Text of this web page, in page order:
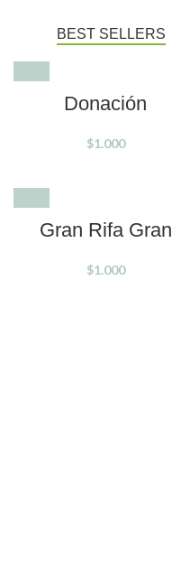
BEST SELLERS
Donación
$1.000
SOLD OUT
Gran Rifa Gran
$1.000